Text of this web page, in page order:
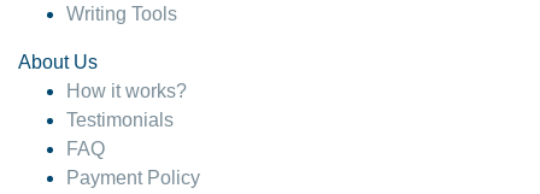
Writing Tools
About Us
How it works?
Testimonials
FAQ
Payment Policy